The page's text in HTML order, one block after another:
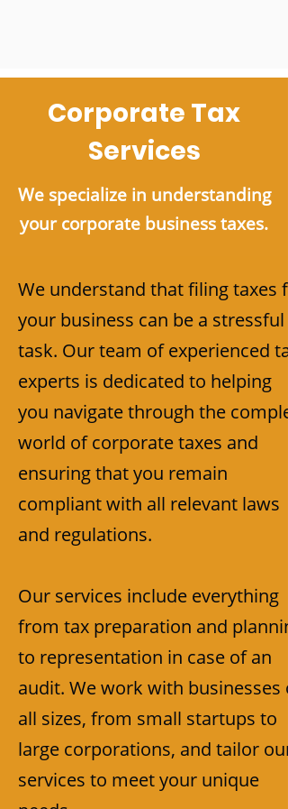
Corporate Tax
Services
We specialize in understanding
your corporate business taxes.
We understand that filing taxes
your business can be a stressful
task. Our team of experienced tax
experts is dedicated to helping
you navigate through the
world of corporate taxes and
ensuring that you remain
compliant with all relevant laws
and regulations.
Our services include everything
from tax preparation and
to representation in case of an
audit. We work with businesses
all sizes, from small startups to
large corporations, and tailor our
services to meet your unique